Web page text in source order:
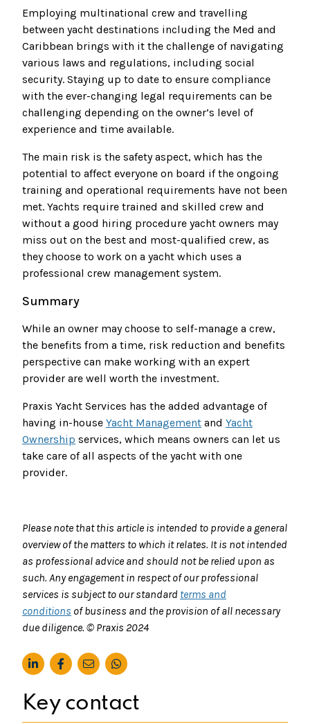
Employing multinational crew and travelling
between yacht destinations including the Med and
Caribbean brings with it the challenge of navigating
various laws and regulations, including social
security. Staying up to date to ensure compliance
with the ever-changing legal requirements can be
challenging depending on the owner’s level of
experience and time available.
The main risk is the safety aspect, which has the
potential to affect everyone on board if the ongoing
training and operational requirements have not been
met. Yachts require trained and skilled crew and
without a good hiring procedure yacht owners may
miss out on the best and most-qualified crew, as
they choose to work on a yacht which uses a
professional crew management system.
Summary
While an owner may choose to self-manage a crew,
the benefits from a time, risk reduction and benefits
perspective can make working with an expert
provider are well worth the investment.
Praxis Yacht Services has the added advantage of
having in-house Yacht Management and Yacht
Ownership services, which means owners can let us
take care of all aspects of the yacht with one
provider.
Please note that this article is intended to provide a general
overview of the matters to which it relates. It is not intended
as professional advice and should not be relied upon as
such. Any engagement in respect of our professional
services is subject to our standard terms and
conditions of business and the provision of all necessary
due diligence. © Praxis 2024
Key contact